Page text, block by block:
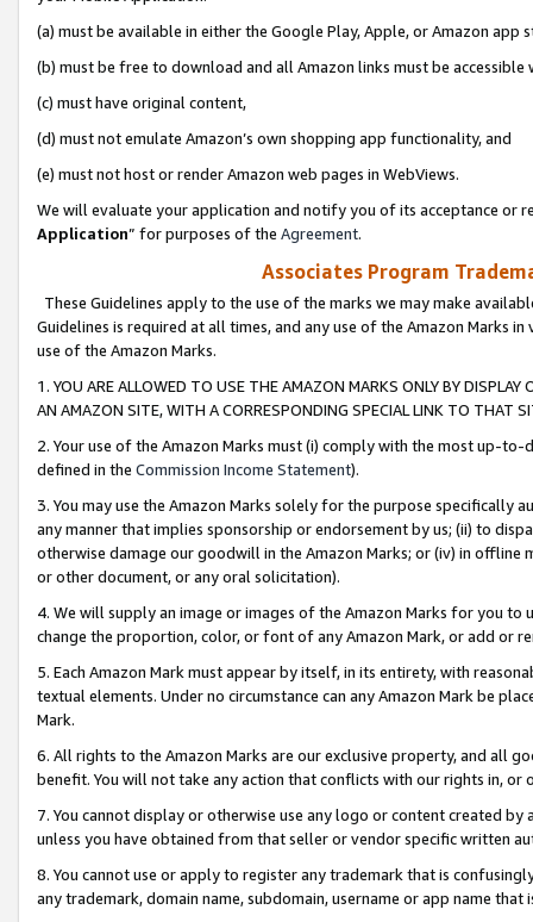
(a) must be available in either the Google Play, Apple, or Amazon app
(b) must be free to download and all Amazon links must be
(c) must have original content,
(d) must not emulate Amazon’s own shopping app functionality, and
(e) must not host or render Amazon web pages in WebViews.
We will evaluate your application and notify you of its acceptance or
Application” for purposes of the Agreement.
Associates Program
These Guidelines apply to the use of the marks we may make
Guidelines is required at all times, and any use of the Amazon Marks
use of the Amazon Marks.
1. YOU ARE ALLOWED TO USE THE AMAZON MARKS ONLY BY
AN AMAZON SITE, WITH A CORRESPONDING SPECIAL LINK TO THAT
2. Your use of the Amazon Marks must (i) comply with the most up-
defined in the Commission Income Statement).
3. You may use the Amazon Marks solely for the purpose specifically
any manner that implies sponsorship or endorsement by us; (ii) to
otherwise damage our goodwill in the Amazon Marks; or (iv) in offline
or other document, or any oral solicitation).
4. We will supply an image or images of the Amazon Marks for you to
change the proportion, color, or font of any Amazon Mark, or add or
5. Each Amazon Mark must appear by itself, in its entirety, with
textual elements. Under no circumstance can any Amazon Mark be
Mark.
6. All rights to the Amazon Marks are our exclusive property, and all
benefit. You will not take any action that conflicts with our rights in, or
7. You cannot display or otherwise use any logo or content created
unless you have obtained from that seller or vendor specific written
8. You cannot use or apply to register any trademark that is
any trademark, domain name, subdomain, username or app name